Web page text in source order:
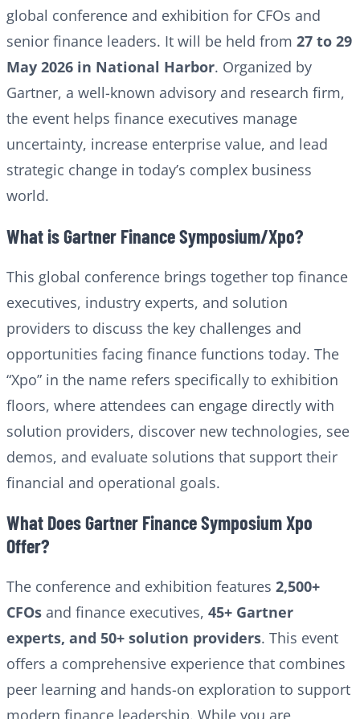
global conference and exhibition for CFOs and
senior finance leaders. It will be held from 27 to 29
May 2026 in National Harbor. Organized by
Gartner, a well-known advisory and research firm,
the event helps finance executives manage
uncertainty, increase enterprise value, and lead
strategic change in today’s complex business
world.
What is Gartner Finance Symposium/Xpo?
This global conference brings together top finance
executives, industry experts, and solution
providers to discuss the key challenges and
opportunities facing finance functions today. The
“Xpo” in the name refers specifically to exhibition
floors, where attendees can engage directly with
solution providers, discover new technologies, see
demos, and evaluate solutions that support their
financial and operational goals.
What Does Gartner Finance Symposium Xpo
Offer?
The conference and exhibition features 2,500+
CFOs and finance executives, 45+ Gartner
experts, and 50+ solution providers. This event
offers a comprehensive experience that combines
peer learning and hands-on exploration to support